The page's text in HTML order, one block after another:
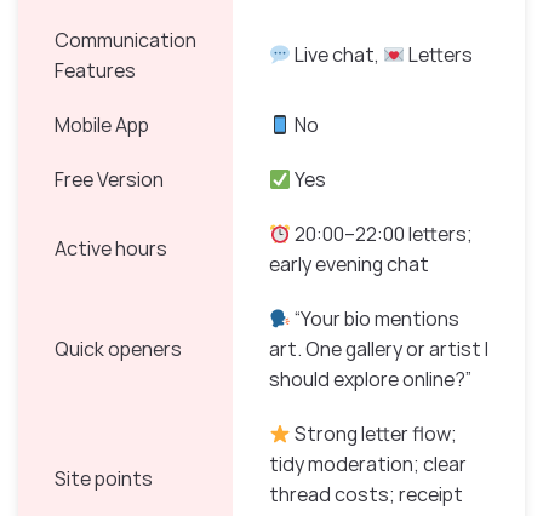
Communication
Features
Live chat, Letters
Mobile App No
Free Version Yes
Active hours
20:00–22:00 letters;
early evening chat
Quick openers
“Your bio mentions
art. One gallery or artist I
should explore online?”
Site points
Strong letter flow;
tidy moderation; clear
thread costs; receipt